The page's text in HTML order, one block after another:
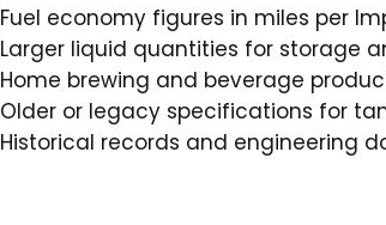
Fuel economy figures in miles per
Larger liquid quantities for storage
Home brewing and beverage
Older or legacy specifications for
Historical records and engineering